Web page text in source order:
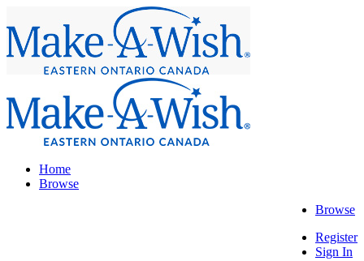
Browse
Register
Sign In
Home
Browse